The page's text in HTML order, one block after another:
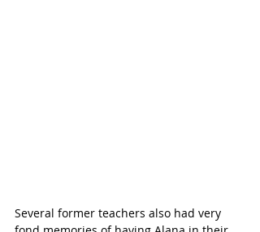
Several former teachers also had very